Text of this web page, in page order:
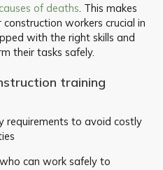
of deaths . This makes
workers crucial in
with the right skills and
their tasks safely.
training
requirements to avoid costly
can work safely to